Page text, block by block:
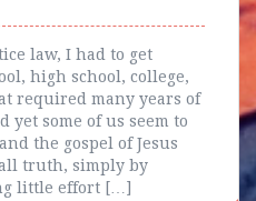
law, I had to get
high school, college,
required many years of
yet some of us seem to
the gospel of Jesus
truth, simply by
little effort […]